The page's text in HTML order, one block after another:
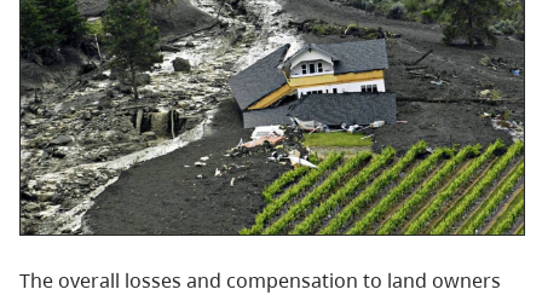
The overall losses and compensation to land owners